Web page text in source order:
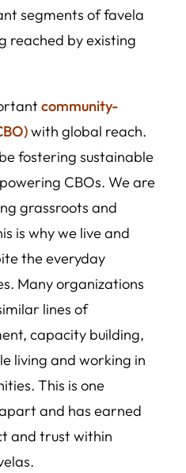
segments of favela
reached by existing
community-
with global reach.
fostering sustainable
CBOs. We are
grassroots and
is why we live and
the everyday
Many organizations
lines of
capacity building,
living and working in
This is one
and has earned
and trust within